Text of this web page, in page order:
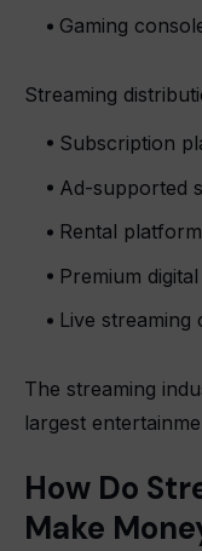
Gaming
Streaming
Subscription
Ad-supported
Rental
Premium
Live streaming
The streaming
largest
How Do
Make